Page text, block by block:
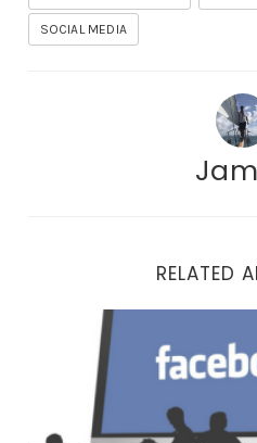
SOCIAL MEDIA
RELATED
3 Ways to Prospect on